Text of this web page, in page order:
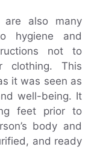
are also many
hygiene and
not to
clothing. This
it was seen as
well-being. It
feet prior to
body and
and ready